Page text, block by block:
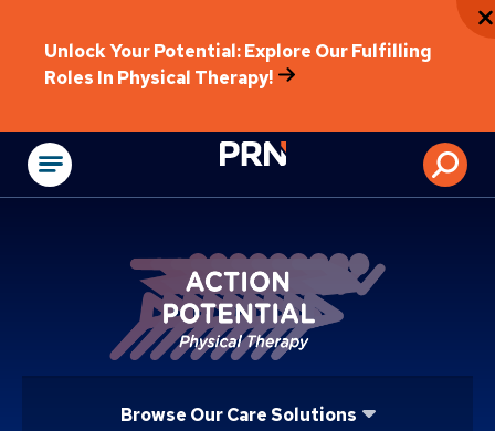
Unlock Your Potential: Explore Our Fulfilling
Roles In Physical Therapy!
Physical
Browse Our Care Solutions